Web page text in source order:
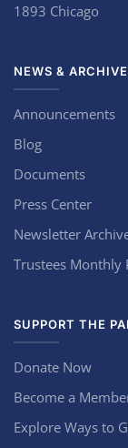
1893 Chicago
NEWS &
Announcements
Blog
Documents
Press Center
Newsletter
Trustees Monthly
SUPPORT THE
Donate Now
Become a
Explore Ways to